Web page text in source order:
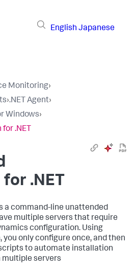
English Japanese
Monitoring›
›.NET Agent›
Windows›
.NET
.NET
a command-line unattended
multiple servers that require
configuration. Using
only configure once, and then
to automate installation
servers